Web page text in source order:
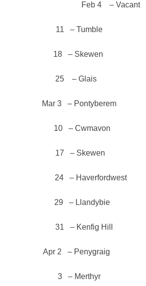
Feb 4 – Vacant
11 – Tumble
18 – Skewen
25 – Glais
Mar 3 –
10 – Cwmavon
17 – Skewen
24 –
29 – Llandybie
31 – Kenfig Hill
Apr 2 – Penygraig
3 – Merthyr